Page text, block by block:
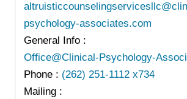
psychology-associates.com
General Info :
Office@Clinical-Psychology-
Phone : (262) 251-1112 x734
Mailing :